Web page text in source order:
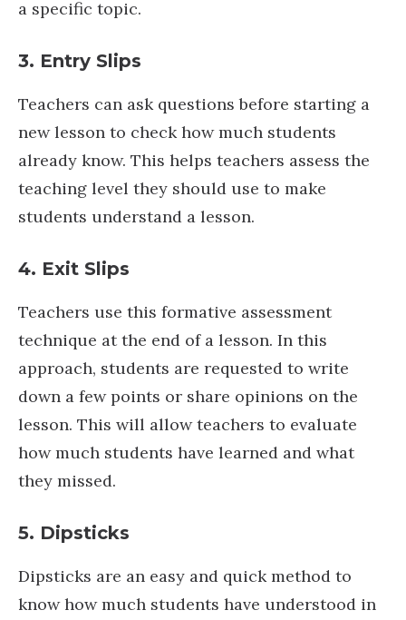
a specific topic.
3. Entry Slips
Teachers can ask questions before starting a
new lesson to check how much students
already know. This helps teachers assess the
teaching level they should use to make
students understand a lesson.
4. Exit Slips
Teachers use this formative assessment
technique at the end of a lesson. In this
approach, students are requested to write
down a few points or share opinions on the
lesson. This will allow teachers to evaluate
how much students have learned and what
they missed.
5. Dipsticks
Dipsticks are an easy and quick method to
know how much students have understood in